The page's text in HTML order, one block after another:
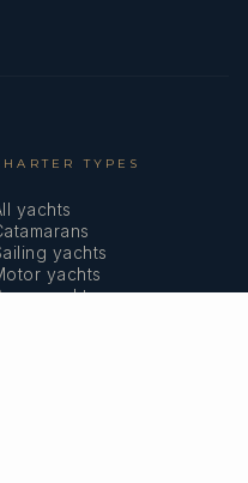
TYPES
yachts
yachts
yachts